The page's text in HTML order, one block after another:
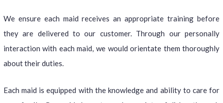
We ensure each maid receives an appropriate training before
they are delivered to our customer. Through our personally
interaction with each maid, we would orientate them thoroughly
about their duties.
Each maid is equipped with the knowledge and ability to care for